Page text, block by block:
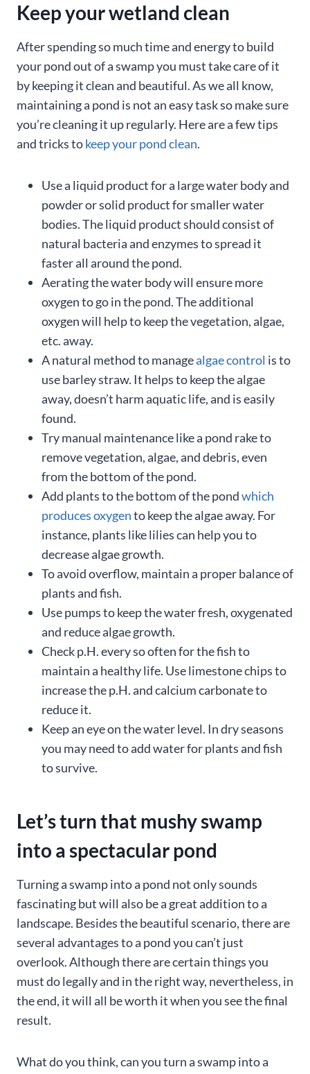
Keep your wetland clean
After spending so much time and energy to build
your pond out of a swamp you must take care of it
by keeping it clean and beautiful. As we all know,
maintaining a pond is not an easy task so make sure
you’re cleaning it up regularly. Here are a few tips
and tricks tokeep your pond clean.
Use a liquid product for a large water body and
powder or solid product for smaller water
bodies. The liquid product should consist of
natural bacteria and enzymes to spread it
faster all around the pond.
Aerating the water body will ensure more
oxygen to go in the pond. The additional
oxygen will help to keep the vegetation, algae,
etc. away.
A natural method to managealgae control is to
use barley straw. It helps to keep the algae
away, doesn’t harm aquatic life, and is easily
found.
Try manual maintenance like a pond rake to
remove vegetation, algae, and debris, even
from the bottom of the pond.
Add plants to the bottom of the pondwhich
produces oxygento keep the algae away. For
instance, plants like lilies can help you to
decrease algae growth.
To avoid overflow, maintain a proper balance of
plants and fish.
Use pumps to keep the water fresh, oxygenated
and reduce algae growth.
Check p.H. every so often for the fish to
maintain a healthy life. Use limestone chips to
increase the p.H. and calcium carbonate to
reduce it.
Keep an eye on the water level. In dry seasons
you may need to add water for plants and fish
to survive.
Let’s turn that mushy swamp
into a spectacular pond
Turning a swamp into a pond not only sounds
fascinating but will also be a great addition to a
landscape. Besides the beautiful scenario, there are
several advantages to a pond you can’t just
overlook. Although there are certain things you
must do legally and in the right way, nevertheless, in
the end, it will all be worth it when you see the final
result.
What do you think, can you turn a swamp into a